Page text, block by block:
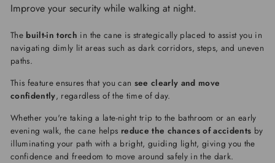
Improve your security while walking at night.
The built-in torch in the cane is strategically placed to assist you in
navigating dimly lit areas such as dark corridors, steps, and uneven
paths.
This feature ensures that you can see clearly and move
confidently, regardless of the time of day.
Whether you're taking a late-night trip to the bathroom or an early
evening walk, the cane helps reduce the chances of accidents by
illuminating your path with a bright, guiding light, giving you the
confidence and freedom to move around safely in the dark.